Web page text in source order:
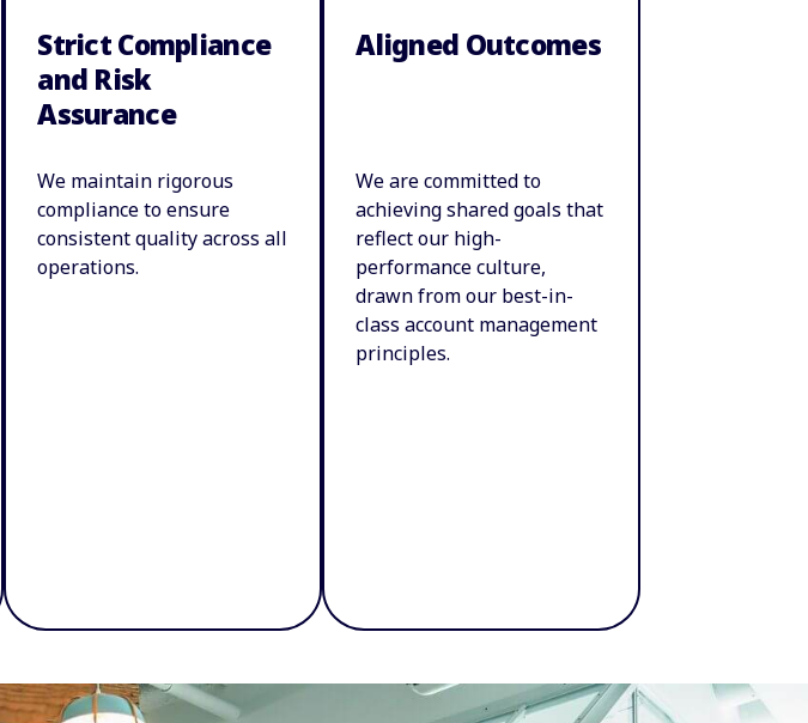
Strict Compliance
and Risk
Assurance
We maintain rigorous
compliance to ensure
consistent quality across all
operations.
Aligned Outcomes
We are committed to
achieving shared goals that
reflect our high-
performance culture,
drawn from our best-in-
class account management
principles.